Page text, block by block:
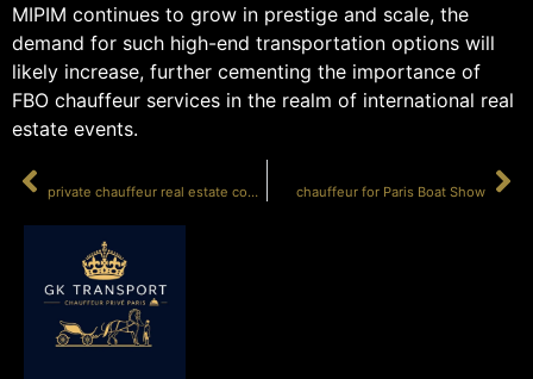
MIPIM continues to grow in prestige and scale, the
demand for such high-end transportation options will
likely increase, further cementing the importance of
FBO chauffeur services in the realm of international real
estate events.
private chauffeur real estate congress Cannes chauffeur for Paris Boat Show